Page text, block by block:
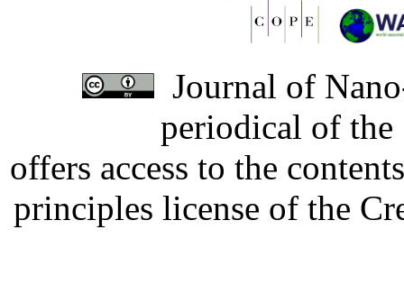
Journal of
periodical of
offers access to the
principles license of the